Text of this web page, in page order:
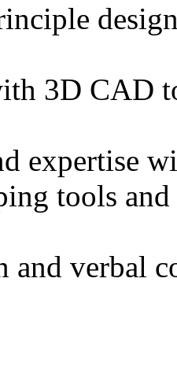
3D CAD
expertise
tools and
and verbal